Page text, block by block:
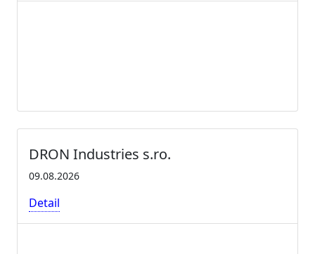
DRON Industries s.ro.
09.08.2026
Detail